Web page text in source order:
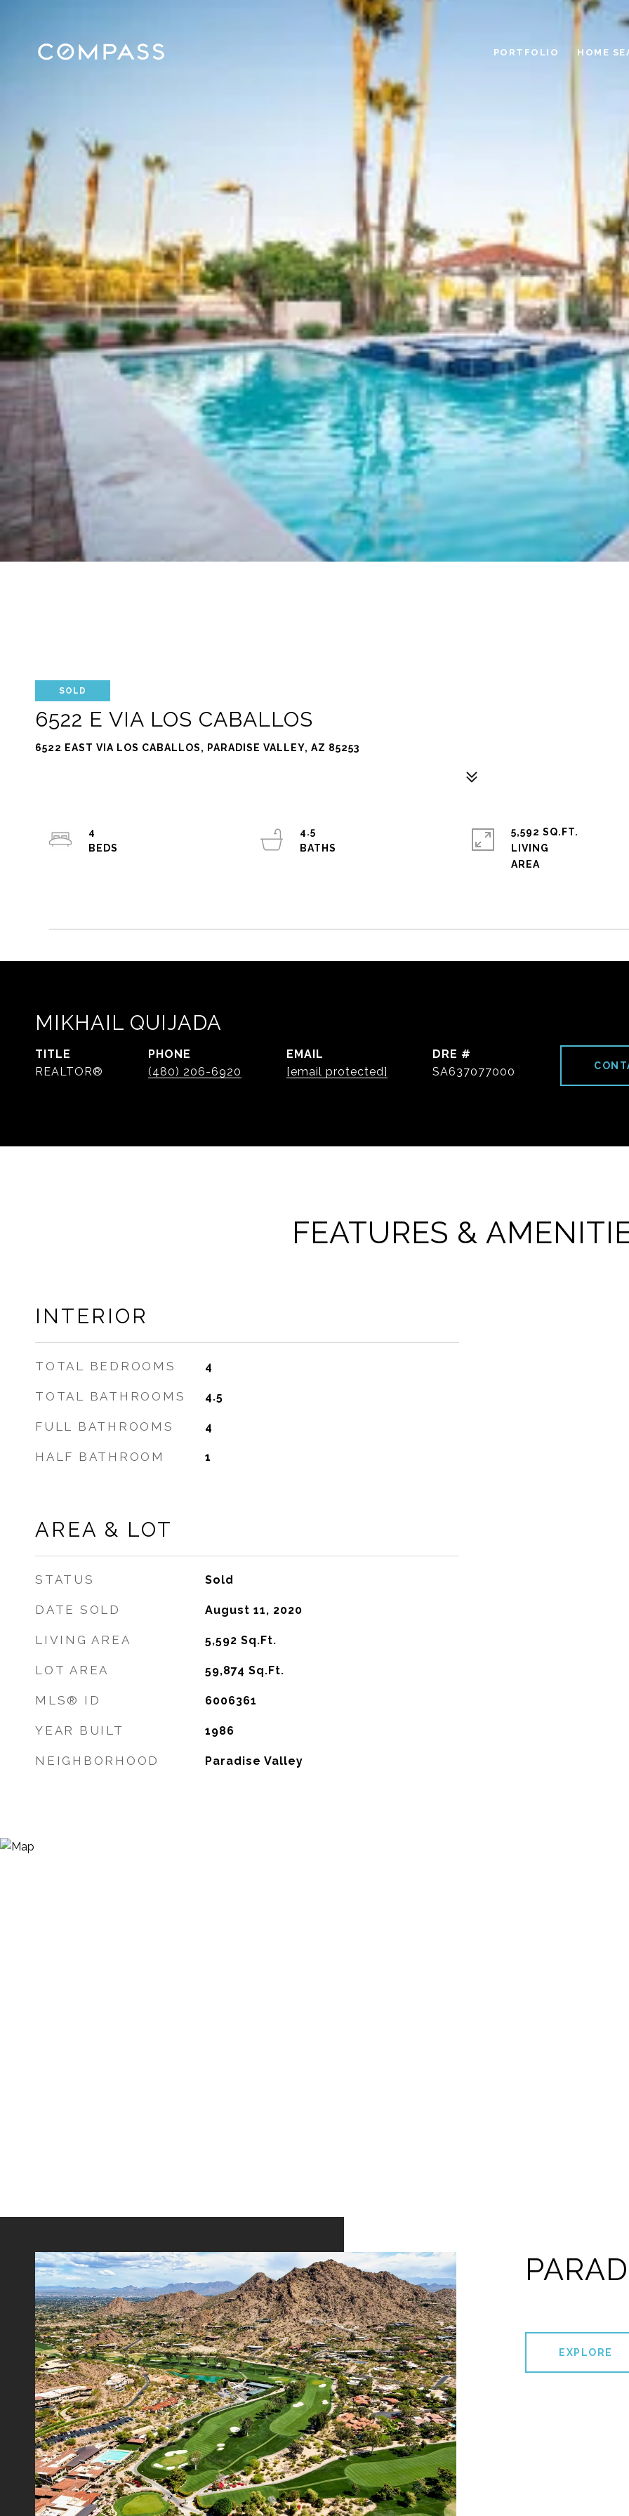
PORTFOLIO HOME
SOLD
6522 E VIA LOS CABALLOS
6522 EAST VIA LOS CABALLOS, PARADISE VALLEY, AZ 85253
4
4.5
5,592 SQ.FT.
LIVING
MIKHAIL QUIJADA
TITLE
REALTOR®
PHONE
(480) 206-6920
EMAIL
[email protected]
DRE #
SA637077000
FEATURES &
INTERIOR
TOTAL BEDROOMS 4
TOTAL BATHROOMS 4.5
FULL BATHROOMS 4
HALF BATHROOM 1
AREA & LOT
STATUS Sold
DATE SOLD August 11, 2020
LIVING AREA 5,592 Sq.Ft.
LOT AREA 59,874 Sq.Ft.
MLS® ID 6006361
YEAR BUILT 1986
NEIGHBORHOOD Paradise Valley
EXPLORE